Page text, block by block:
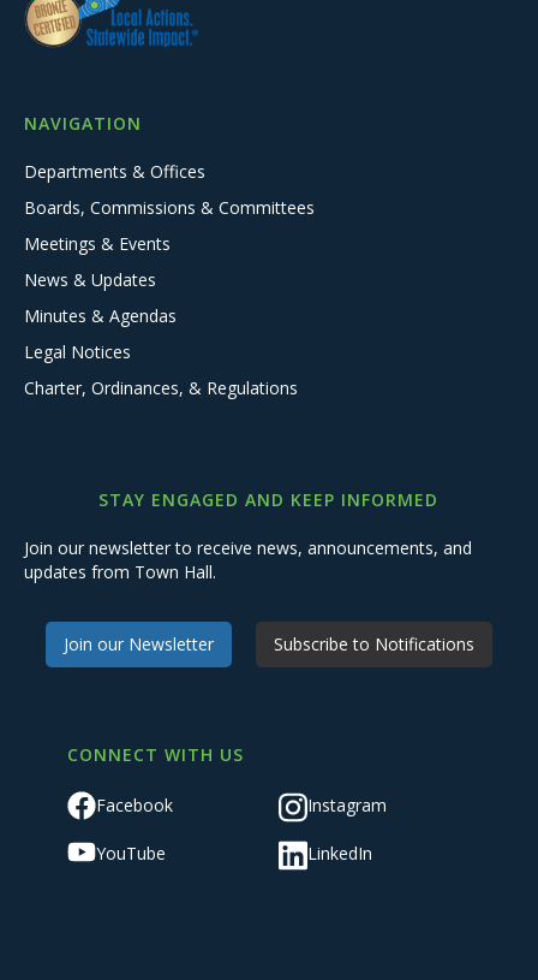
NAVIGATION
Departments & Offices
Boards, Commissions & Committees
Meetings & Events
News & Updates
Minutes & Agendas
Legal Notices
Charter, Ordinances, & Regulations
STAY ENGAGED AND KEEP INFORMED
Join our newsletter to receive news, announcements, and
updates from Town Hall.
Join our Newsletter Subscribe to Notifications
CONNECT WITH US
Facebook Instagram
YouTube LinkedIn